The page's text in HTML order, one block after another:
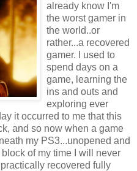
already know I'm
the worst gamer in
the world..or
rather...a recovered
gamer. I used to
spend days on a
game, learning the
ins and outs and
exploring ever
it occurred to me that this
and so now when a game
my PS3...unopened and
of my time I will never
recovered fully